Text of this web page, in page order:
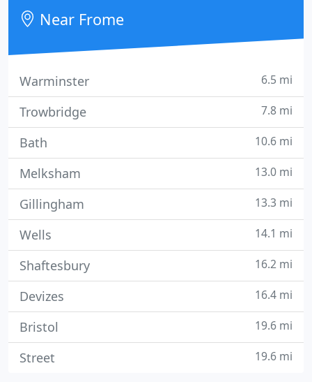
Near Frome
Warminster 6.5 mi
Trowbridge 7.8 mi
Bath 10.6 mi
Melksham 13.0 mi
Gillingham 13.3 mi
Wells 14.1 mi
Shaftesbury 16.2 mi
Devizes 16.4 mi
Bristol 19.6 mi
Street 19.6 mi